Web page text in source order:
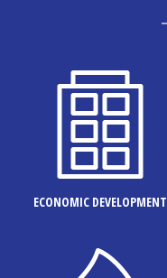
ECONOMIC DEVELOPMENT